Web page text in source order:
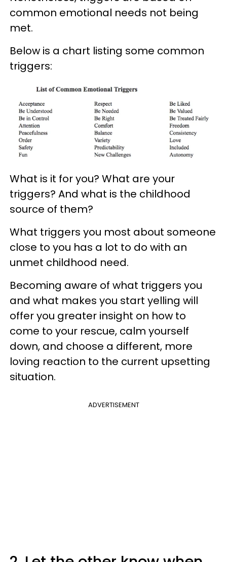
common emotional needs not being
met.
Below is a chart listing some common
triggers:
What is it for you? What are your
triggers? And what is the childhood
source of them?
What triggers you most about someone
close to you has a lot to do with an
unmet childhood need.
Becoming aware of what triggers you
and what makes you start yelling will
offer you greater insight on how to
come to your rescue, calm yourself
down, and choose a different, more
loving reaction to the current upsetting
situation.
ADVERTISEMENT